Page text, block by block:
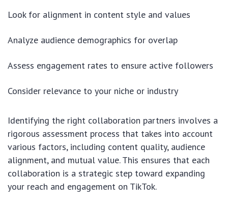
Look for alignment in content style and values
Analyze audience demographics for overlap
Assess engagement rates to ensure active followers
Consider relevance to your niche or industry
Identifying the right collaboration partners involves a
rigorous assessment process that takes into account
various factors, including content quality, audience
alignment, and mutual value. This ensures that each
collaboration is a strategic step toward expanding
your reach and engagement on TikTok.